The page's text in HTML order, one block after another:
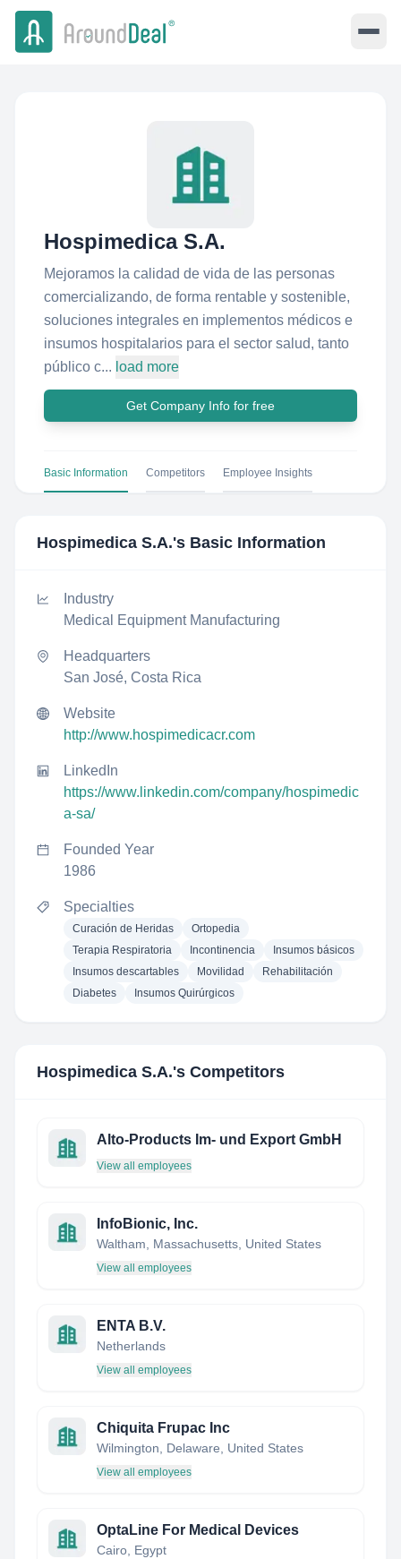
Hospimedica S.A.
Mejoramos la calidad de vida de las personas
comercializando, de forma rentable y sostenible,
soluciones integrales en implementos médicos e
insumos hospitalarios para el sector salud, tanto
público c... load more
Get Company Info for free
Basic Information Competitors Employee Insights
Hospimedica S.A.'s Basic Information
Industry
Medical Equipment Manufacturing
Headquarters
San José, Costa Rica
Website
http://www.hospimedicacr.com
LinkedIn
https://www.linkedin.com/company/hospimedic
a-sa/
Founded Year
1986
Specialties
Curación de Heridas
Ortopedia
Terapia Respiratoria
Incontinencia
Insumos básicos
Insumos descartables
Movilidad
Rehabilitación
Diabetes
Insumos Quirúrgicos
Hospimedica S.A.'s Competitors
Alto-Products Im- und Export GmbH
View all employees
InfoBionic, Inc.
Waltham, Massachusetts, United States
View all employees
ENTA B.V.
Netherlands
View all employees
Chiquita Frupac Inc
Wilmington, Delaware, United States
View all employees
OptaLine For Medical Devices
Cairo, Egypt